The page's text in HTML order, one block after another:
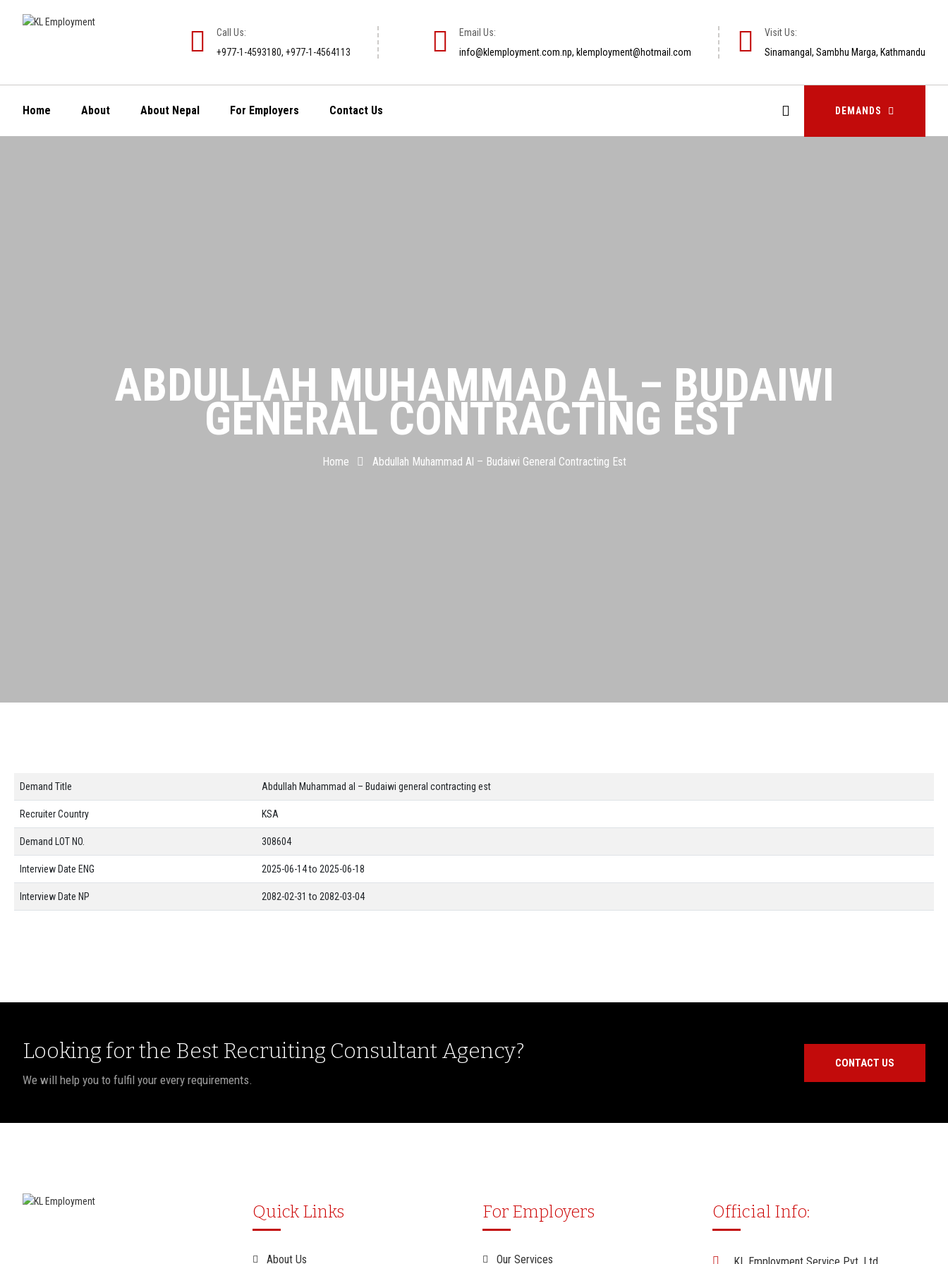
Call Us:
+977-1-4593180, +977-1-4564113
Email Us:
info@klemployment.com.np, klemployment@hotmail.com
Visit Us:
Sinamangal, Sambhu Marga, Kathmandu
Home About About Nepal For Employers Contact Us
DEMANDS
ABDULLAH MUHAMMAD AL – BUDAIWI
GENERAL CONTRACTING EST
Home Abdullah Muhammad Al – Budaiwi General Contracting Est
Demand Title Abdullah Muhammad al – Budaiwi general contracting est
Recruiter Country KSA
Demand LOT NO. 308604
Interview Date ENG 2025-06-14 to 2025-06-18
Interview Date NP 2082-02-31 to 2082-03-04
Looking for the Best Recruiting Consultant Agency?
We will help you to fulfil your every requirements.
CONTACT US
Quick Links
About Us
For Employers
Our Services
Official Info: